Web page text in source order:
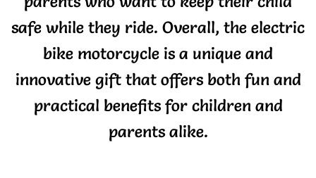
safe while they ride. Overall, the electric
bike motorcycle is a unique and
innovative gift that offers both fun and
practical benefits for children and
parents alike.